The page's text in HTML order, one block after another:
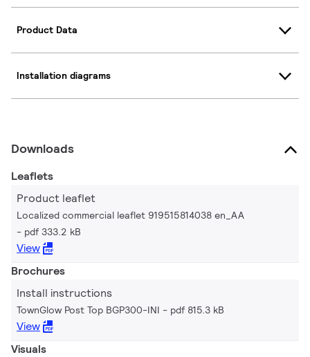
Product Data
Installation diagrams
Downloads
Leaflets
Product leaflet
Localized commercial leaflet 919515814038 en_AA
pdf 333.2 kB
View
Brochures
Install instructions
TownGlow Post Top BGP300-INI pdf 815.3 kB
View
Visuals